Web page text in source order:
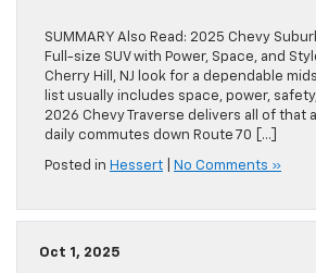
SUMMARY Also Read: 2025 Chevy
Full-size SUV with Power, Space, and
Cherry Hill, NJ look for a dependable
list usually includes space, power,
2026 Chevy Traverse delivers all of that
daily commutes down Route 70 […]
Posted in Hessert No Comments »
Oct 1, 2025